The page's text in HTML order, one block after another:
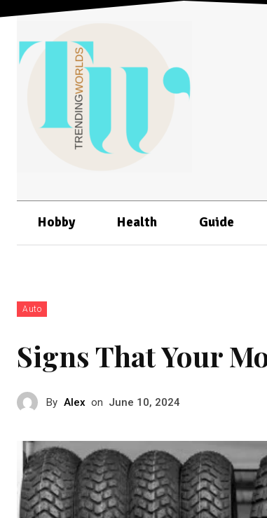
Hobby Health Guide
Auto
Signs That Your
By Alex on June 10, 2024